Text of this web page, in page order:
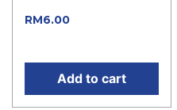
RM6.00
Add to cart